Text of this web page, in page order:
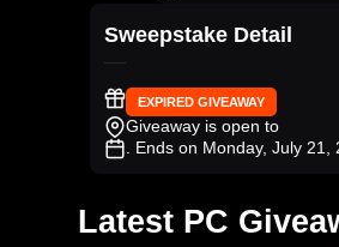
Sweepstake Detail
EXPIRED GIVEAWAY
Giveaway is open to
. Ends on Monday, July 21,
Latest PC